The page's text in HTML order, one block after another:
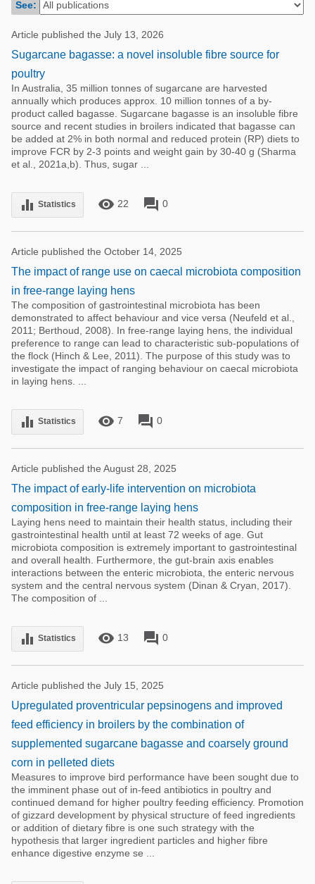
Poultry Industry
Beef Cattle
Dairy Cattle
Mycotoxins
Pig Industry
Pets
Beef Cattle
Dairy Cattle
See:
Article published the July 13, 2026
Sugarcane bagasse: a novel insoluble fibre source for
poultry
In Australia, 35 million tonnes of sugarcane are harvested
annually which produces approx. 10 million tonnes of a by-
product called bagasse. Sugarcane bagasse is an insoluble fibre
source and recent studies in broilers indicated that bagasse can
be added at 2% in both normal and reduced protein (RP) diets to
improve FCR by 2-3 points and weight gain by 30-40 g (Sharma
et al., 2021a,b). Thus, sugar ...
equalizer Statistics remove_red_eye 22 forum 0
Article published the October 14, 2025
The impact of range use on caecal microbiota composition
in free-range laying hens
The composition of gastrointestinal microbiota has been
demonstrated to affect behaviour and vice versa (Neufeld et al.,
2011; Berthoud, 2008). In free-range laying hens, the individual
preference to range can lead to characteristic sub-populations of
the flock (Hinch & Lee, 2011). The purpose of this study was to
investigate the impact of ranging behaviour on caecal microbiota
in laying hens. ...
equalizer Statistics remove_red_eye 7 forum 0
Article published the August 28, 2025
The impact of early-life intervention on microbiota
composition in free-range laying hens
Laying hens need to maintain their health status, including their
gastrointestinal health until at least 72 weeks of age. Gut
microbiota composition is extremely important to gastrointestinal
and overall health. Furthermore, the gut-brain axis enables
interactions between the enteric microbiota, the enteric nervous
system and the central nervous system (Dinan & Cryan, 2017).
The composition of ...
equalizer Statistics remove_red_eye 13 forum 0
Article published the July 15, 2025
Upregulated proventricular pepsinogens and improved
feed efficiency in broilers by the combination of
supplemented sugarcane bagasse and coarsely ground
corn in pelleted diets
Measures to improve bird performance have been sought due to
the imminent phase out of in-feed antibiotics in poultry and
continued demand for higher poultry feeding efficiency. Promotion
of gizzard development by physical structure of feed ingredients
or addition of dietary fibre is one such strategy with the
hypothesis that larger ingredient particles and higher fibre
enhance digestive enzyme se ...